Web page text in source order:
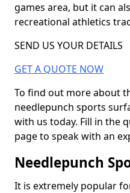
games area, but it can
recreational athletics
SEND US YOUR DETAILS
GET A QUOTE NOW
To find out more about
needlepunch sports
with us today. Fill in the
page to speak with an
Needlepunch
It is extremely popular